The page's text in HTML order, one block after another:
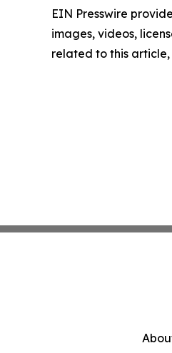
EIN Presswire
images, videos,
related to this